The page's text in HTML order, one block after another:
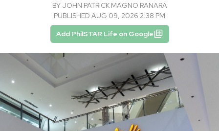
BY JOHN PATRICK MAGNO RANARA
PUBLISHED AUG 09, 2026 2:38 PM
Add PhilSTAR Life on Google